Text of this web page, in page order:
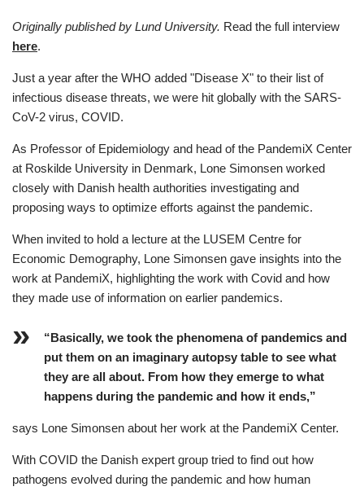
Originally published by Lund University. Read the full interview
here.
Just a year after the WHO added "Disease X" to their list of
infectious disease threats, we were hit globally with the SARS-
CoV-2 virus, COVID.
As Professor of Epidemiology and head of the PandemiX Center
at Roskilde University in Denmark, Lone Simonsen worked
closely with Danish health authorities investigating and
proposing ways to optimize efforts against the pandemic.
When invited to hold a lecture at the LUSEM Centre for
Economic Demography, Lone Simonsen gave insights into the
work at PandemiX, highlighting the work with Covid and how
they made use of information on earlier pandemics.
“Basically, we took the phenomena of pandemics and
put them on an imaginary autopsy table to see what
they are all about. From how they emerge to what
happens during the pandemic and how it ends,”
says Lone Simonsen about her work at the PandemiX Center.
With COVID the Danish expert group tried to find out how
pathogens evolved during the pandemic and how human